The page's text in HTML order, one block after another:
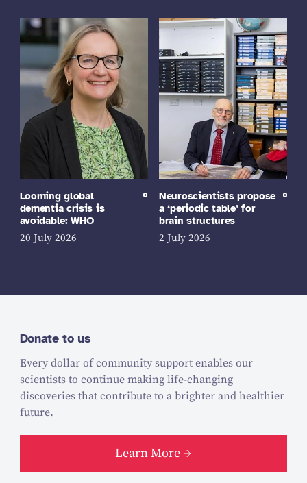
Looming global
dementia crisis is
avoidable: WHO
20 July 2026
Neuroscientists propose
a ‘periodic table’ for
brain structures
2 July 2026
Donate to us
Every dollar of community support enables our
scientists to continue making life-changing
discoveries that contribute to a brighter and healthier
future.
Learn More